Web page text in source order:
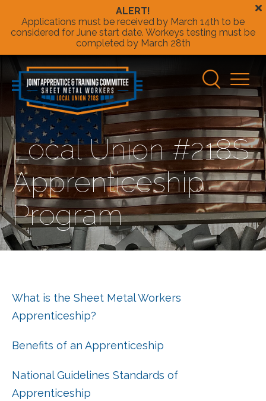
Applications must be received by March 14th to be
considered for June start date. Workeys testing must be
completed by March 28th
Sheet
Metal
Workers
Local
Union
218s
Main
Local Union #218S
Apprenticeship
Program
What is the Sheet Metal Workers
Apprenticeship?
Benefits of an Apprenticeship
National Guidelines Standards of
Apprenticeship